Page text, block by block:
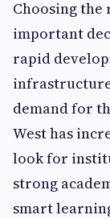
Choosing the
important
rapid
demand for
West has
look for
strong
smart